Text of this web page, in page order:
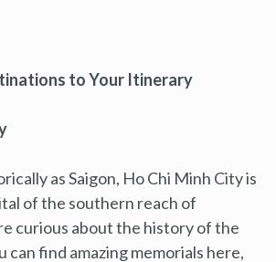
to Your Itinerary
as Saigon, Ho Chi Minh City is
of the southern reach of
curious about the history of the
can find amazing memorials here,